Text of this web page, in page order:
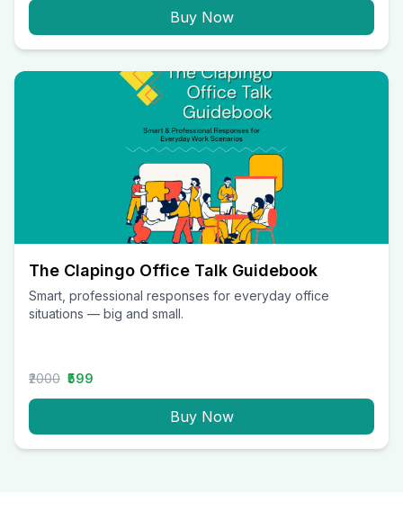
Buy Now
The Clapingo Office Talk Guidebook
Smart, professional responses for everyday office
situations — big and small.
₹2000 ₹599
Buy Now